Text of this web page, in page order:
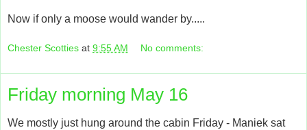
Now if only a moose would wander by.....
Chester Scotties at 9:55 AM No comments:
Friday morning May 16
We mostly just hung around the cabin Friday - Maniek sat